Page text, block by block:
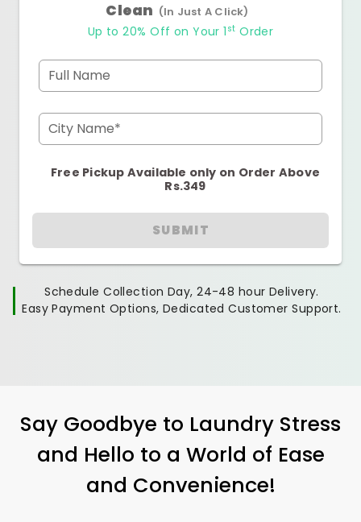
Clean (In Just A Click)
Up to 20% Off on Your 1 st Order
Full Name
City Name*
Free Pickup Available only on Order Above
Rs.349
SUBMIT
Schedule Collection Day, 24-48 hour Delivery.
Easy Payment Options, Dedicated Customer Support.
Say Goodbye to Laundry Stress
and Hello to a World of Ease
and Convenience!